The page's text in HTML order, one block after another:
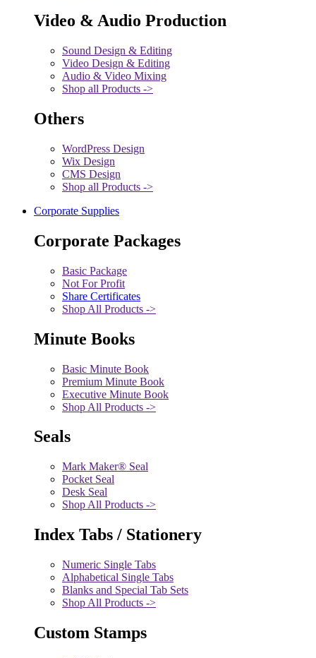
Video & Audio Production
Sound Design & Editing
Video Design & Editing
Audio & Video Mixing
Shop all Products ->
Others
WordPress Design
Wix Design
CMS Design
Shop all Products ->
Corporate Supplies
Corporate Packages
Basic Package
Not For Profit
Share Certificates
Shop All Products ->
Minute Books
Basic Minute Book
Premium Minute Book
Executive Minute Book
Shop All Products ->
Seals
Mark Maker® Seal
Pocket Seal
Desk Seal
Shop All Products ->
Index Tabs / Stationery
Numeric Single Tabs
Alphabetical Single Tabs
Blanks and Special Tab Sets
Shop All Products ->
Custom Stamps